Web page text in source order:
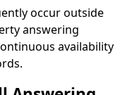
occur outside
answering
availability